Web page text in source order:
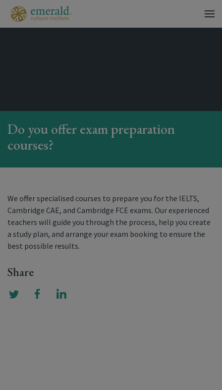
Do you offer exam preparation
courses?
We offer specialised courses to prepare you for the IELTS,
Cambridge CAE, and Cambridge FCE exams. Our experienced
teachers will guide you through the process, help you create
a study plan, and arrange your exam booking to ensure the
best possible results.
Share